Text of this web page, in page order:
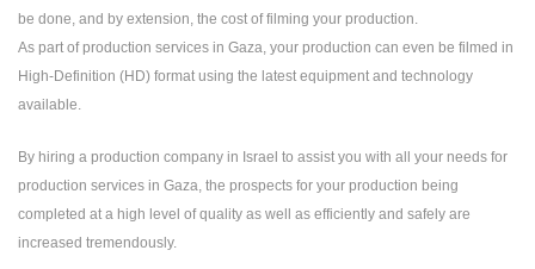
be done, and by extension, the cost of filming your production.
As part of production services in Gaza, your production can even be filmed in
High-Definition (HD) format using the latest equipment and technology
available.
By hiring a production company in Israel to assist you with all your needs for
production services in Gaza, the prospects for your production being
completed at a high level of quality as well as efficiently and safely are
increased tremendously.